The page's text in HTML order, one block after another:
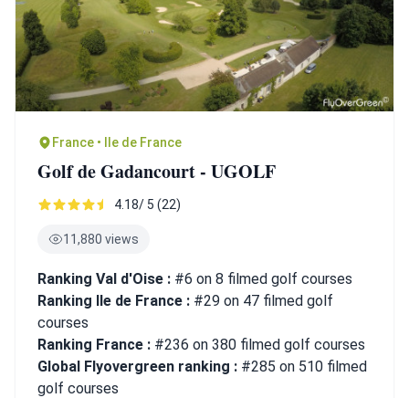
France • Ile de France
Golf de Gadancourt - UGOLF
4.18/ 5 (22)
11,880 views
Ranking Val d'Oise : #6 on 8 filmed golf courses
Ranking Ile de France : #29 on 47 filmed golf
courses
Ranking France : #236 on 380 filmed golf courses
Global Flyovergreen ranking : #285 on 510 filmed
golf courses